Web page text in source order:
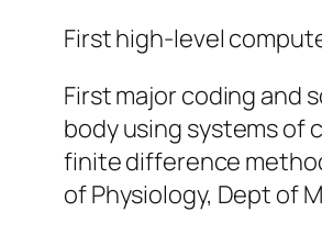
First high-level
First major coding and
body using systems of
finite difference
of Physiology, Dept of